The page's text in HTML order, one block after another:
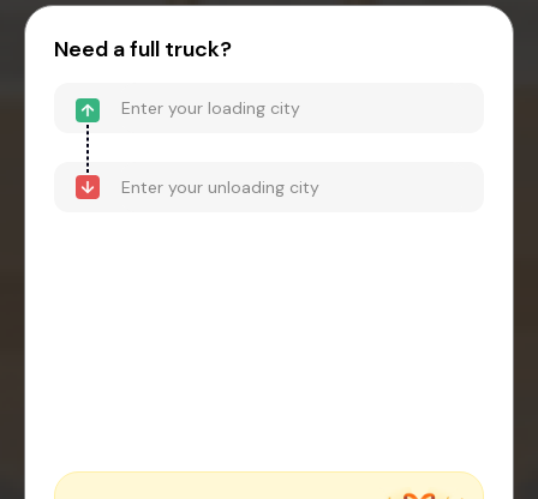
Need a full truck?